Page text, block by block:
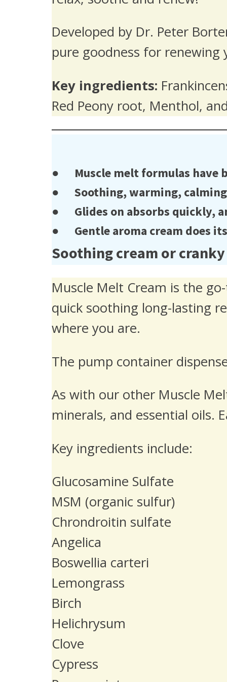
Developed by Dr. Peter
pure goodness for renewing
Key ingredients:
Red Peony root, Menthol,
● Muscle melt formulas have
● Soothing, warming, calming
● Glides on absorbs quickly,
● Gentle aroma cream does
Soothing cream or
Muscle Melt Cream is the
quick soothing long-lasting
where you are.
The pump container
As with our other Muscle
minerals, and essential oils.
Key ingredients include:
Glucosamine Sulfate
MSM (organic sulfur)
Chrondroitin sulfate
Angelica
Boswellia carteri
Lemongrass
Birch
Helichrysum
Clove
Cypress